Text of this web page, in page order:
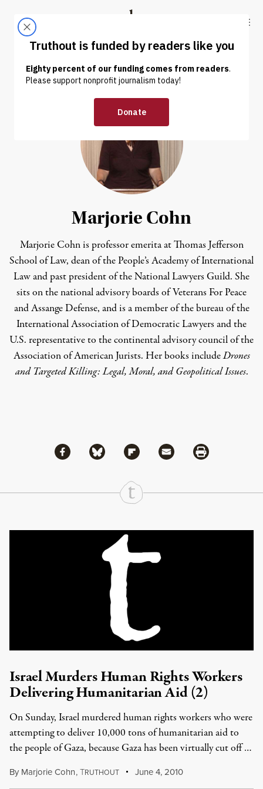
Truthout
ABOUT LATEST DONATE
Marjorie Cohn
Marjorie Cohn is professor emerita at Thomas Jefferson
School of Law, dean of the People’s Academy of International
Law and past president of the National Lawyers Guild. She
sits on the national advisory boards of Veterans For Peace
and Assange Defense, and is a member of the bureau of the
International Association of Democratic Lawyers and the
U.S. representative to the continental advisory council of the
Association of American Jurists. Her books includeDrones
and Targeted Killing: Legal, Moral, and Geopolitical Issues.
Share
Share via Facebook
Share via BlueskyShare via Flipboard
Share via MailShare via Print
Continue Reading On Truthout
Israel Murders Human Rights Workers
Delivering Humanitarian Aid (2)
On Sunday, Israel murdered human rights workers who were
attempting to deliver 10,000 tons of humanitarian aid to
the people of Gaza, because Gaza has been virtually cut off …
By Marjorie Cohn,TRUTHOUT June 4, 2010